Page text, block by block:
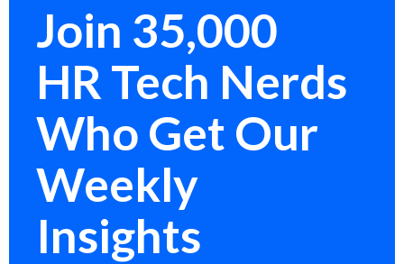
Join 35,000
HR Tech Nerds
Who Get Our
Weekly
Insights